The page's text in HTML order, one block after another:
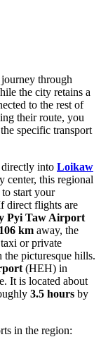
through
the city retains a
to the rest of
their route, you
specific transport
into Loikaw
center, this regional
start your
direct flights are
Pyi Taw Airport
106 km away, the
or private
picturesque hills.
(HEH) in
It is located about
3.5 hours by
in the region: